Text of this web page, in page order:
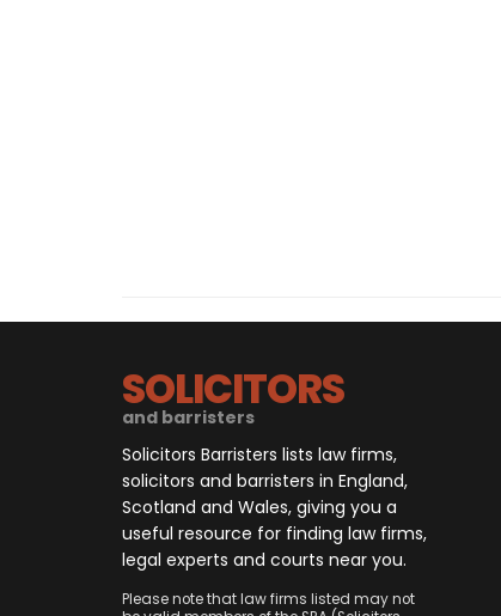
SOLICITORS
and barristers
Solicitors Barristers lists law firms,
solicitors and barristers in England,
Scotland and Wales, giving you a
useful resource for finding law firms,
legal experts and courts near you.
Please note that law firms listed may not